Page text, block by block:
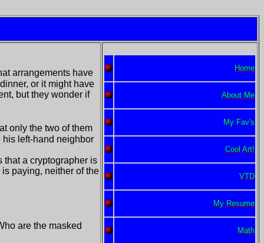
arrangements have
or it might have
but they wonder if
only the two of them
his left-hand neighbor
that a cryptographer is
paying, neither of the
are the masked
Home
About Me
My Fav's
Cool Art!
VTD
My Resume
Math